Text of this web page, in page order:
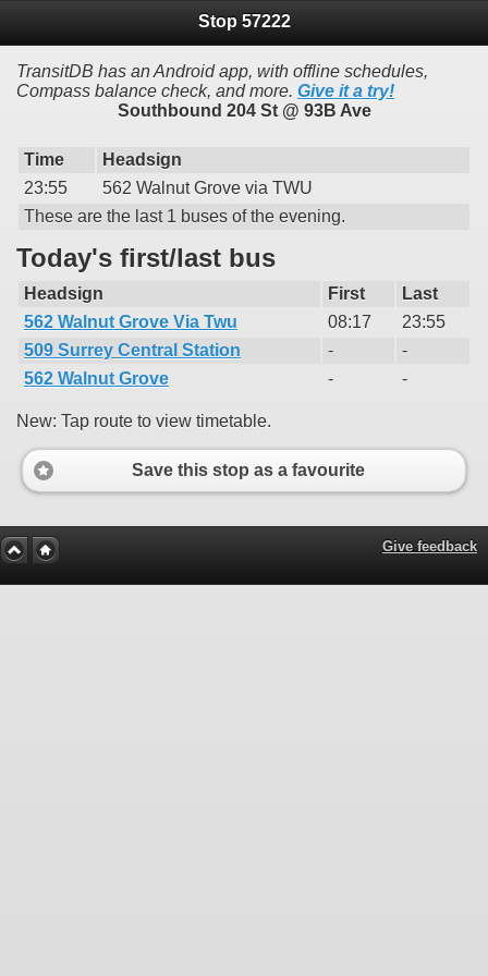
Stop 57222
TransitDB has an Android app, with offline schedules,
Compass balance check, and more. Give it a try!
Southbound 204 St @ 93B Ave
Time
Headsign
23:55
562 Walnut Grove via TWU
These are the last 1 buses of the evening.
Today's first/last bus
Headsign First
Last
562 Walnut Grove Via Twu
08:17
23:55
509 Surrey Central Station
-
-
562 Walnut Grove
- -
New: Tap route to view timetable.
Save this stop as a favourite
Give feedback